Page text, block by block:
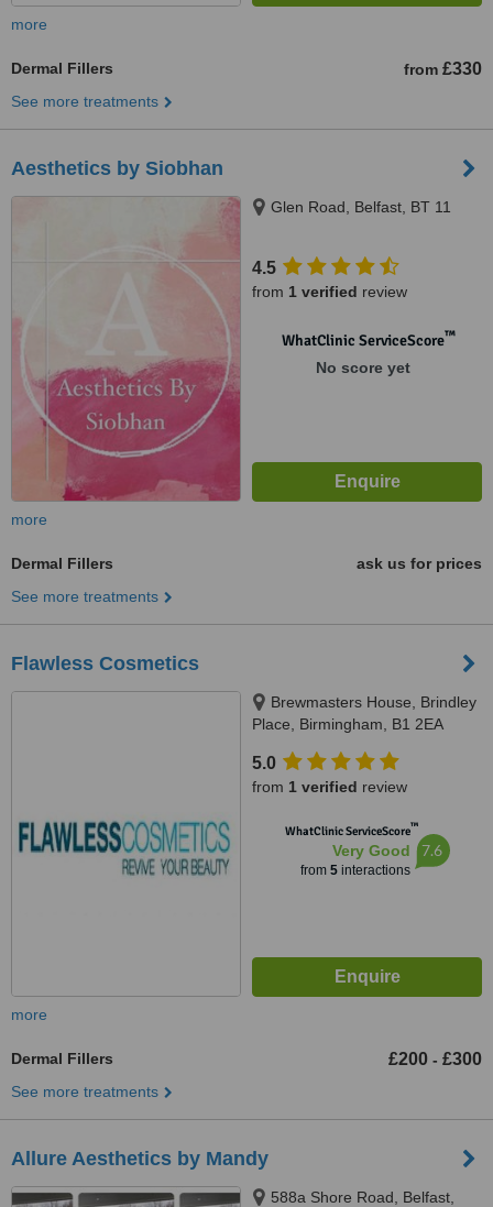
more
Dermal Fillers from £330
See more treatments
Aesthetics by Siobhan
Glen Road, Belfast, BT 11
4.5
from 1 verified review
WhatClinic ServiceScore™
No score yet
more
Dermal Fillers
ask us for prices
See more treatments
Flawless Cosmetics
Brewmasters House, Brindley
Place, Birmingham, B1 2EA
5.0
from 1 verified review
WhatClinic ServiceScore™
Very Good
from 5interactions
7.6
more
Dermal Fillers £200 - £300
See more treatments
Allure Aesthetics by Mandy
588a Shore Road, Belfast,